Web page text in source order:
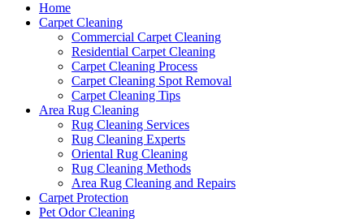
Home
Carpet Cleaning
Commercial Carpet Cleaning
Residential Carpet Cleaning
Carpet Cleaning Process
Carpet Cleaning Spot Removal
Carpet Cleaning Tips
Area Rug Cleaning
Rug Cleaning Services
Rug Cleaning Experts
Oriental Rug Cleaning
Rug Cleaning Methods
Area Rug Cleaning and Repairs
Carpet Protection
Pet Odor Cleaning